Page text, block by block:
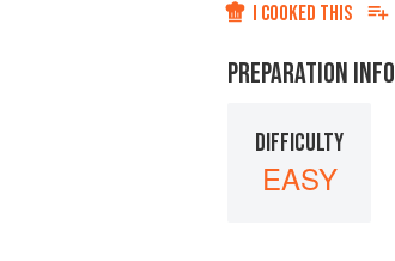
I COOKED THIS
PREPARATION INFO
DIFFICULTY
EASY